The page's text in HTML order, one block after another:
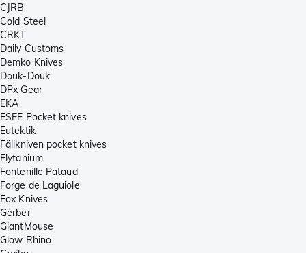
CJRB
Cold Steel
CRKT
Daily Customs
Demko Knives
Douk-Douk
DPx Gear
EKA
ESEE Pocket knives
Eutektik
Fällkniven pocket knives
Flytanium
Fontenille Pataud
Forge de Laguiole
Fox Knives
Gerber
GiantMouse
Glow Rhino